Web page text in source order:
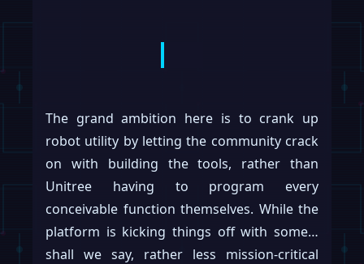
The grand ambition here is to crank up
robot utility by letting the community crack
on with building the tools, rather than
Unitree having to program every
conceivable function themselves. While the
platform is kicking things off with some…
shall we say, rather less mission-critical